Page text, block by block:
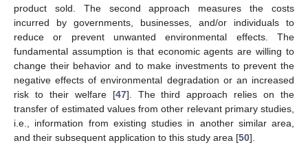
product sold. The second approach measures the costs
incurred by governments, businesses, and/or individuals to
reduce or prevent unwanted environmental effects. The
fundamental assumption is that economic agents are willing to
change their behavior and to make investments to prevent the
negative effects of environmental degradation or an increased
risk to their welfare [47]. The third approach relies on the
transfer of estimated values from other relevant primary studies,
i.e., information from existing studies in another similar area,
and their subsequent application to this study area [50].